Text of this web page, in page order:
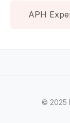
APH
© 2025